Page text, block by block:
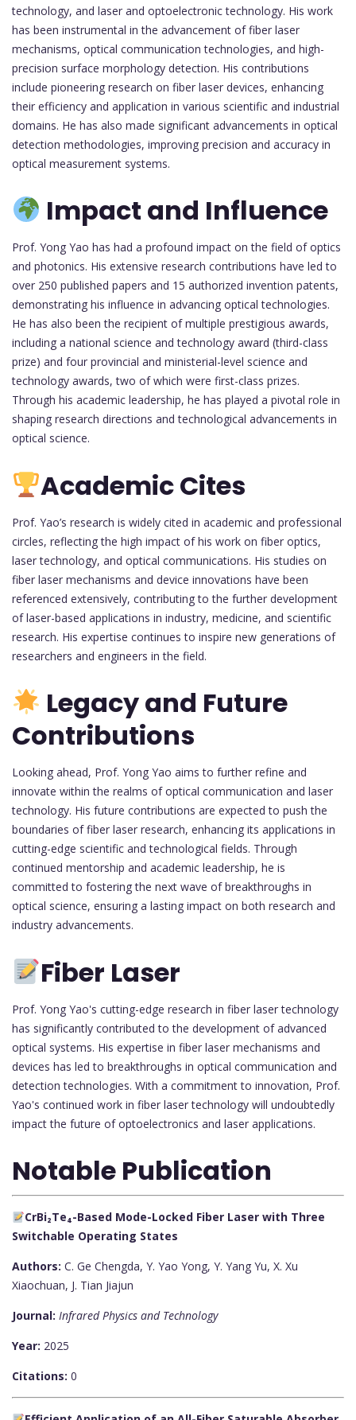
technology, and laser and optoelectronic technology. His work
has been instrumental in the advancement of fiber laser
mechanisms, optical communication technologies, and high-
precision surface morphology detection. His contributions
include pioneering research on fiber laser devices, enhancing
their efficiency and application in various scientific and industrial
domains. He has also made significant advancements in optical
detection methodologies, improving precision and accuracy in
optical measurement systems.
Impact and Influence
Prof. Yong Yao has had a profound impact on the field of optics
and photonics. His extensive research contributions have led to
over 250 published papers and 15 authorized invention patents,
demonstrating his influence in advancing optical technologies.
He has also been the recipient of multiple prestigious awards,
including a national science and technology award (third-class
prize) and four provincial and ministerial-level science and
technology awards, two of which were first-class prizes.
Through his academic leadership, he has played a pivotal role in
shaping research directions and technological advancements in
optical science.
Academic Cites
Prof. Yao’s research is widely cited in academic and professional
circles, reflecting the high impact of his work on fiber optics,
laser technology, and optical communications. His studies on
fiber laser mechanisms and device innovations have been
referenced extensively, contributing to the further development
of laser-based applications in industry, medicine, and scientific
research. His expertise continues to inspire new generations of
researchers and engineers in the field.
Legacy and Future
Contributions
Looking ahead, Prof. Yong Yao aims to further refine and
innovate within the realms of optical communication and laser
technology. His future contributions are expected to push the
boundaries of fiber laser research, enhancing its applications in
cutting-edge scientific and technological fields. Through
continued mentorship and academic leadership, he is
committed to fostering the next wave of breakthroughs in
optical science, ensuring a lasting impact on both research and
industry advancements.
Fiber Laser
Prof. Yong Yao's cutting-edge research in fiber laser technology
has significantly contributed to the development of advanced
optical systems. His expertise in fiber laser mechanisms and
devices has led to breakthroughs in optical communication and
detection technologies. With a commitment to innovation, Prof.
Yao's continued work in fiber laser technology will undoubtedly
impact the future of optoelectronics and laser applications.
Notable Publication
CrBi₂Te₄-Based Mode-Locked Fiber Laser with Three
Switchable Operating States
Authors: C. Ge Chengda, Y. Yao Yong, Y. Yang Yu, X. Xu
Xiaochuan, J. Tian Jiajun
Journal: Infrared Physics and Technology
Year: 2025
Citations: 0